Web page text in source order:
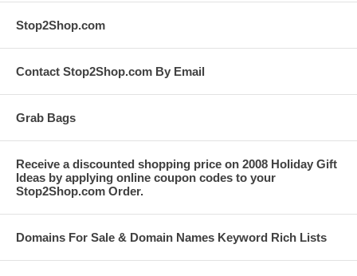
Stop2Shop.com
Contact Stop2Shop.com By Email
Grab Bags
Receive a discounted shopping price on 2008 Holiday Gift
Ideas by applying online coupon codes to your
Stop2Shop.com Order.
Domains For Sale & Domain Names Keyword Rich Lists